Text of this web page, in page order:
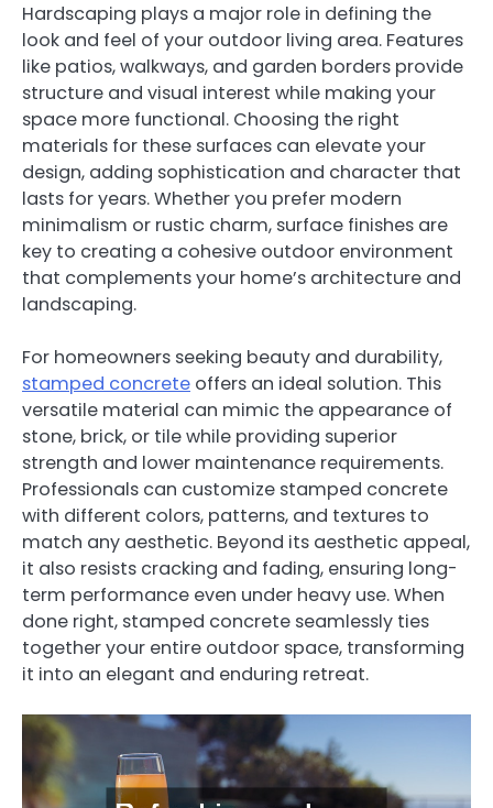
Hardscaping plays a major role in defining the
look and feel of your outdoor living area. Features
like patios, walkways, and garden borders provide
structure and visual interest while making your
space more functional. Choosing the right
materials for these surfaces can elevate your
design, adding sophistication and character that
lasts for years. Whether you prefer modern
minimalism or rustic charm, surface finishes are
key to creating a cohesive outdoor environment
that complements your home’s architecture and
landscaping.
For homeowners seeking beauty and durability,
stamped concrete offers an ideal solution. This
versatile material can mimic the appearance of
stone, brick, or tile while providing superior
strength and lower maintenance requirements.
Professionals can customize stamped concrete
with different colors, patterns, and textures to
match any aesthetic. Beyond its aesthetic appeal,
it also resists cracking and fading, ensuring long-
term performance even under heavy use. When
done right, stamped concrete seamlessly ties
together your entire outdoor space, transforming
it into an elegant and enduring retreat.